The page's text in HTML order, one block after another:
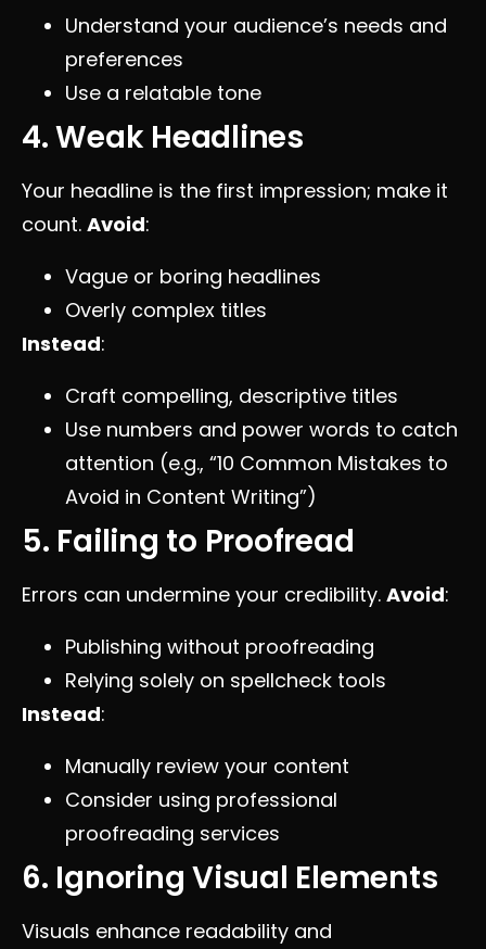
Understand your audience’s needs and
preferences
Use a relatable tone
4. Weak Headlines
Your headline is the first impression; make it
count. Avoid:
Vague or boring headlines
Overly complex titles
Instead:
Craft compelling, descriptive titles
Use numbers and power words to catch
attention (e.g., “10 Common Mistakes to
Avoid in Content Writing”)
5. Failing to Proofread
Errors can undermine your credibility. Avoid:
Publishing without proofreading
Relying solely on spellcheck tools
Instead:
Manually review your content
Consider using professional
proofreading services
6. Ignoring Visual Elements
Visuals enhance readability and